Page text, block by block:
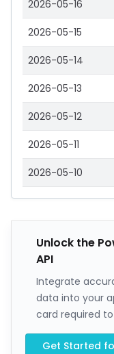
2026-05-16
2026-05-15
2026-05-14
2026-05-13
2026-05-12
2026-05-11
2026-05-10
Unlock the
API
Integrate
data into your
card required
Get Started